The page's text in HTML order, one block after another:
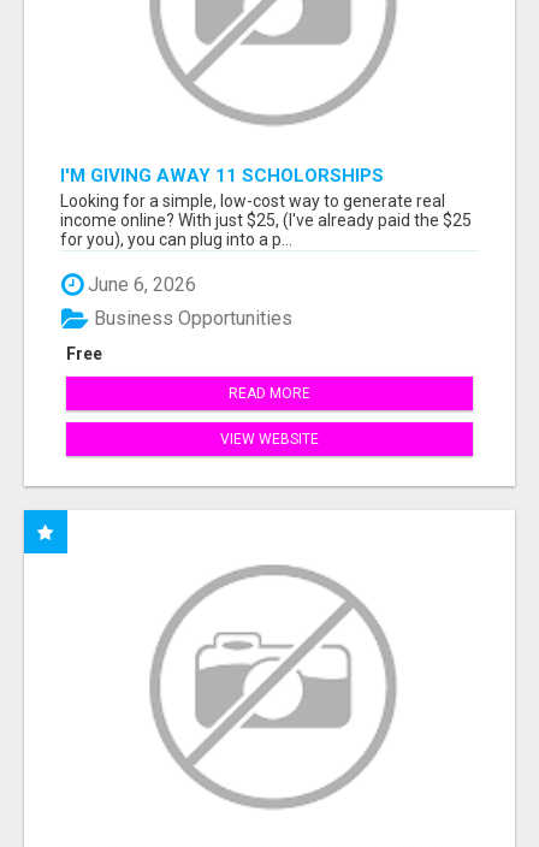
I'M GIVING AWAY 11 SCHOLORSHIPS
Looking for a simple, low-cost way to generate real
income online? With just $25, (I've already paid the $25
for you), you can plug into a p...
June 6, 2026
Free
Business Opportunities
READ MORE
VIEW WEBSITE